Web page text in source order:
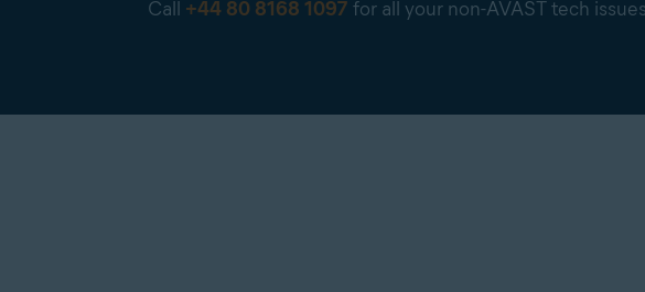
Call +44 80 8168 1097 for all your non-AVAST tech